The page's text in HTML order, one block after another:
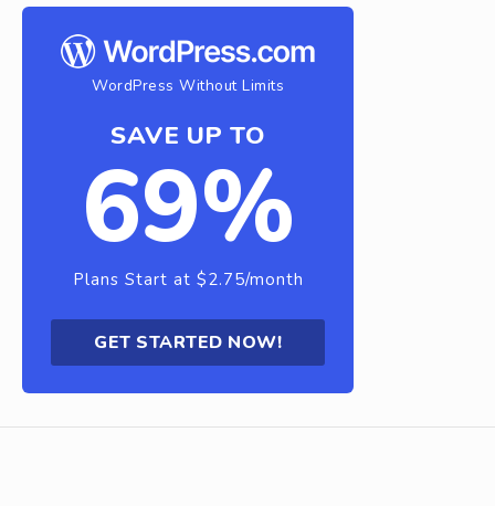
WordPress Without Limits
SAVE UP TO
69%
Plans Start at $2.75/month
GET STARTED NOW!